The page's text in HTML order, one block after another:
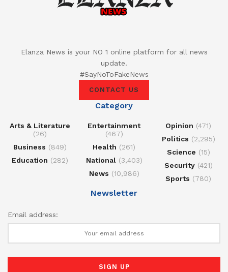
Elanza News is your NO 1 online platform for all news
update.
#SayNoToFakeNews
CONTACT US
Category
Arts & Literature
(26)
Business (849)
Education (282)
Entertainment
(467)
Health (261)
National(3,403)
News (10,986)
Opinion (471)
Politics (2,295)
Science (15)
Security(421)
Sports (780)
Newsletter
Email address: